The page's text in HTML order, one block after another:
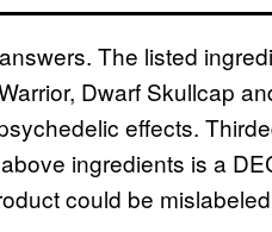
The listed
Dwarf Skullcap
effects.
ingredients is a
could be